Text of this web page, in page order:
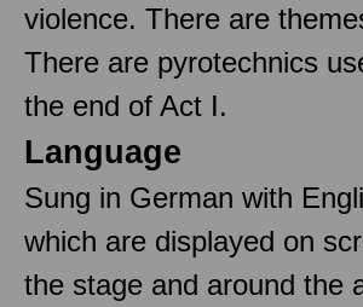
violence. There are
There are pyrotechnics
the end of Act I.
Language
Sung in German with
which are displayed on
the stage and around the